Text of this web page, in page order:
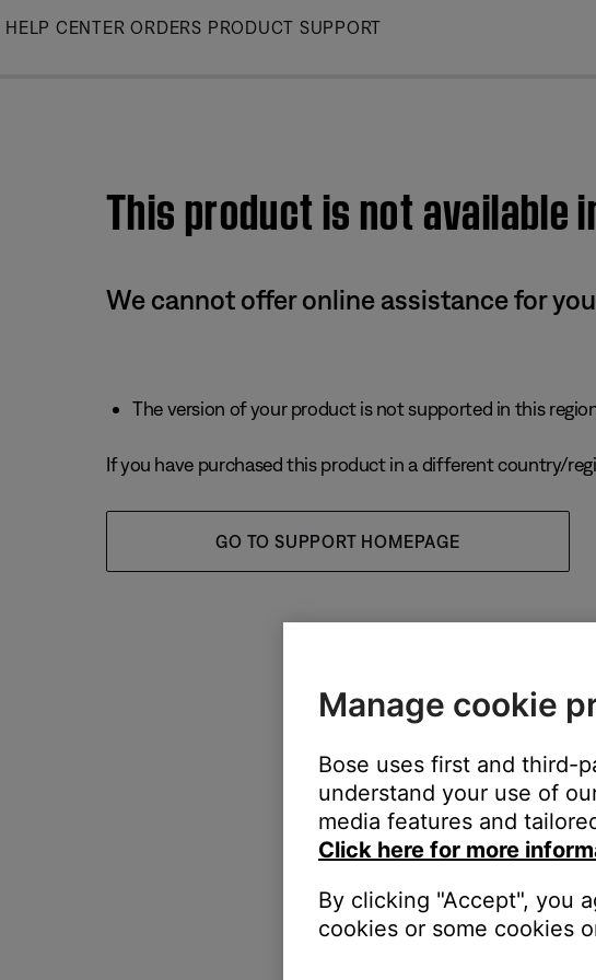
Skip
HELP CENTER ORDERS PRODUCT SUPPORT
This product is not available
We cannot offer online assistance for
The version of your product is not supported in this
If you have purchased this product in a different country/
GO TO SUPPORT HOMEPAGE
Manage cookie
Bose uses first and third-
understand your use of
media features and
Click here for more
By clicking "Accept", you
cookies or some cookies